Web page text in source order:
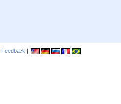
Feedback |